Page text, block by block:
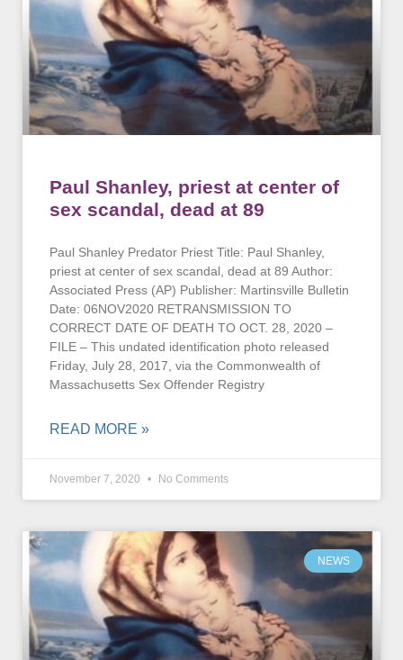
Paul Shanley, priest at center of
sex scandal, dead at 89
Paul Shanley Predator Priest Title: Paul Shanley,
priest at center of sex scandal, dead at 89 Author:
Associated Press (AP) Publisher: Martinsville Bulletin
Date: 06NOV2020 RETRANSMISSION TO
CORRECT DATE OF DEATH TO OCT. 28, 2020 –
FILE – This undated identification photo released
Friday, July 28, 2017, via the Commonwealth of
Massachusetts Sex Offender Registry
READ MORE »
November 7, 2020 No Comments
NEWS